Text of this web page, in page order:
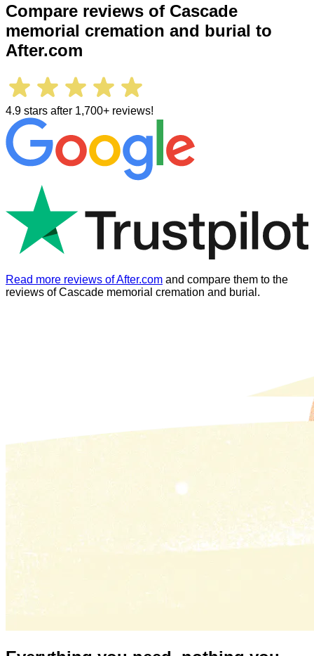
Compare reviews of Cascade
memorial cremation and burial to
After.com
4.9 stars after 1,700+ reviews!
Read more reviews of After.com and compare them to the
reviews ofCascade memorial cremation and burial .